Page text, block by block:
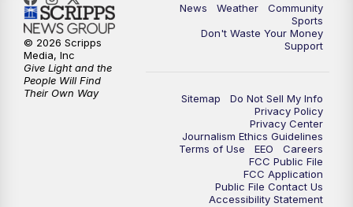
News Weather
Community
Sports
Don't Waste Your Money
Support
Sitemap
Do Not Sell My Info
Privacy Policy
Privacy Center
Journalism Ethics Guidelines
Terms of Use
EEO
Careers
FCC Public File
FCC Application
Public File Contact Us
Accessibility Statement
© 2026 Scripps
Media, Inc
Give Light and the
People Will Find
Their Own Way